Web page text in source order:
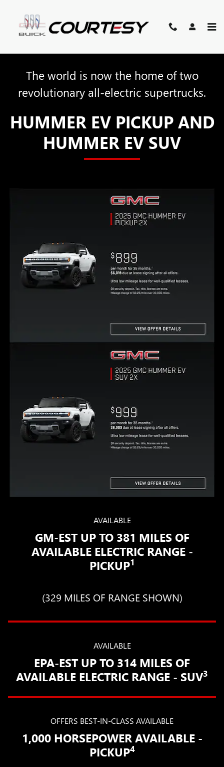
HUMMER EV
The world is now the home of two
revolutionary all-electric supertrucks.
HUMMER EV PICKUP AND
HUMMER EV SUV
AVAILABLE
GM-EST UP TO 381 MILES OF
AVAILABLE ELECTRIC RANGE -
PICKUP1
(329 MILES OF RANGE SHOWN)
AVAILABLE
EPA-EST UP TO 314 MILES OF
AVAILABLE ELECTRIC RANGE - SUV3
OFFERS BEST-IN-CLASS AVAILABLE
1,000 HORSEPOWER AVAILABLE -
PICKUP4